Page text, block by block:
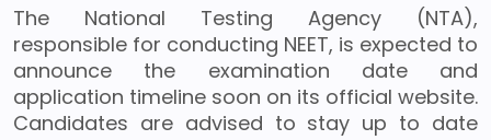
The National Testing Agency (NTA),
responsible for conducting NEET, is expected to
announce the examination date and
application timeline soon on its official website.
Candidates are advised to stay up to date